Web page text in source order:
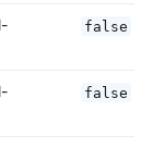
false
false